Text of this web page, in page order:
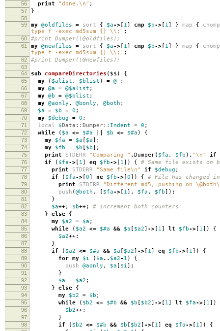
56 print "done.\n" ;
57 }
58
59
my @oldfiles = sort { $a-> [ 1] cmp $b-> [ 1] } map {
chomp
type f -exec md5sum {} \\;` ;
60 #print Dumper(\@oldfiles);
61 my @newfiles = sort { $a-> [ 1] cmp $b-> [ 1] } map {
chomp
type f -exec md5sum {} \\;` ;
62 #print Dumper(\@newfiles);
63
64
sub compareDirectories ($$) {
65 my ( $alist , $blist ) = @_ ;
66 my @a = @$alist ;
67 my @b = @$blist ;
68 my @aonly , @bonly , @both ;
69 $a = $b = 0 ;
70 my $debug = 0 ;
71 local $Data::Dumper:: Indent = 0 ;
72 while ( $a <= $#a $b <= $#a ) {
73 my $fa = $a [ $a];
74 my $fb = $b [ $b];
75 print STDERR "Comparing " .Dumper( $fa , $fb ) . "\n" if
76 if ( $fa-> [ 1] eq $fb-> [ 1]) { # Same file exists on
77 print STDERR "Same file\n" if $debug ;
78 if ( $fa-> [0] ne $fb-> [0]) { # File has changed in
79 print STDERR "Different md5, pushing on
80 push (@both , [ $fa-> [ 1], $fa , $fb]);
81 }
82 $a++; $b++; # increment both counters
83 } else {
84 my $a2 = $a ;
85 while ( $a2 <= $#a && $a [ $a2] -> [ 1] lt $fb-> [ 1]) {
86 $a2++;
87 }
88 if ( $a2 <= $#a && $a [ $a2] -> [ 1] eq $fb-> [ 1]) {
89 for my $i ( $a .. $a2- 1 ) {
90 push @aonly , $a [ $i];
91 }
92 $a = $a2 ;
93 } else {
94 my $b2 = $b ;
95 while ( $b2 <= $#b && $b [ $b2] -> [ 1] lt $fa-> [ 1])
96 $b2++;
97 }
98 if ( $b2 <= $#b && $b [ $b2] -> [ 1] eq $fa-> [ 1]) {